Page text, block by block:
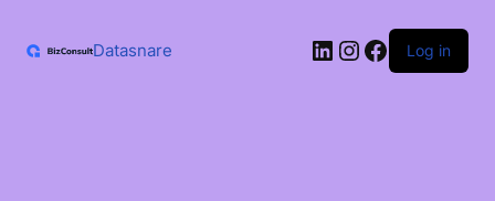
content
Datasnare LinkedIn
Instagram
Facebook
Log in